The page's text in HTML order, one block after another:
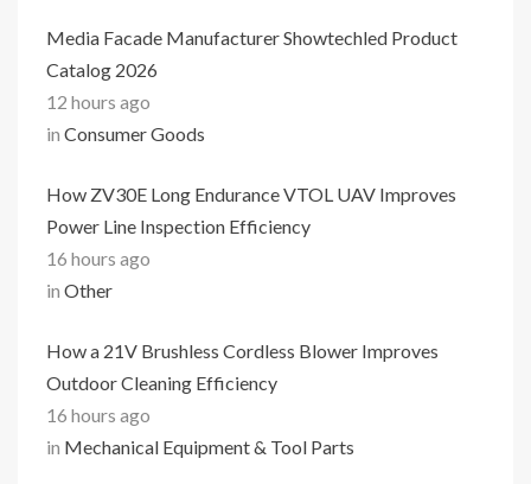
Media Facade Manufacturer Showtechled Product
Catalog 2026
12 hours ago
in Consumer Goods
How ZV30E Long Endurance VTOL UAV Improves
Power Line Inspection Efficiency
16 hours ago
in Other
How a 21V Brushless Cordless Blower Improves
Outdoor Cleaning Efficiency
16 hours ago
in Mechanical Equipment & Tool Parts